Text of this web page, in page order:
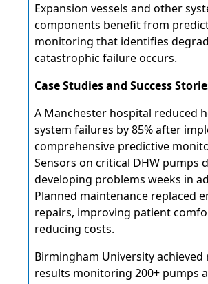
Expansion vessels and other
components benefit from
monitoring that identifies
catastrophic failure occurs.
Case Studies and Success
A Manchester hospital reduced
system failures by 85% after
comprehensive predictive
Sensors on critical DHW pumps
developing problems weeks in
Planned maintenance replaced
repairs, improving patient
reducing costs.
Birmingham University achieved
results monitoring 200+ pumps